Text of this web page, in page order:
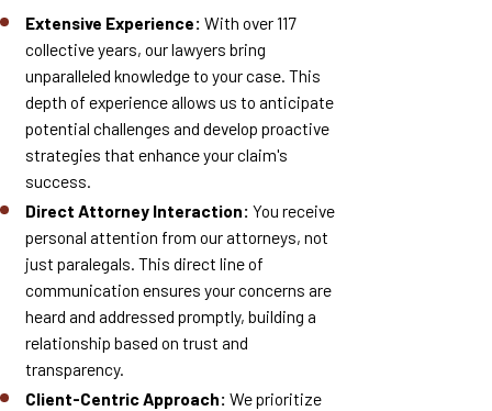
Extensive Experience: With over 117
collective years, our lawyers bring
unparalleled knowledge to your case. This
depth of experience allows us to anticipate
potential challenges and develop proactive
strategies that enhance your claim's
success.
Direct Attorney Interaction: You receive
personal attention from our attorneys, not
just paralegals. This direct line of
communication ensures your concerns are
heard and addressed promptly, building a
relationship based on trust and
transparency.
Client-Centric Approach: We prioritize